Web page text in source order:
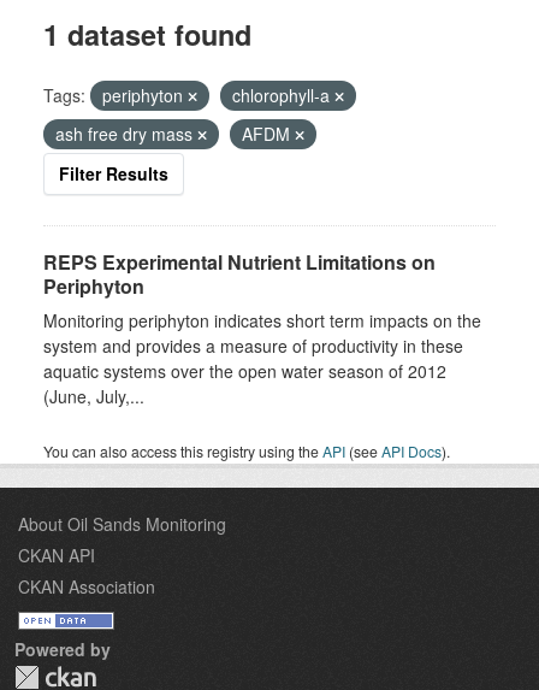
1 dataset found
Tags: periphyton
chlorophyll-a
ash free dry mass
AFDM
Filter Results
REPS Experimental Nutrient Limitations on
Periphyton
Monitoring periphyton indicates short term impacts on the
system and provides a measure of productivity in these
aquatic systems over the open water season of 2012
(June, July,...
You can also access this registry using theAPI (seeAPI Docs).
About Oil Sands Monitoring
CKAN API
CKAN Association
Powered by